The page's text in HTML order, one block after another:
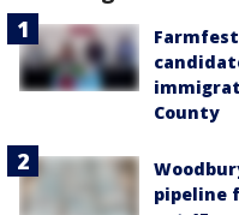
County
pipeline